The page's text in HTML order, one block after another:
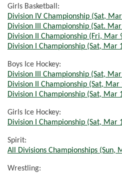
Girls Basketball:
Division IV Championship (Sat,
Division III Championship (Sat.
Division II Championship (Fri, Mar
Division I Championship (Sat, Mar
Boys Ice Hockey:
Division III Championship (Sat,
Division II Championship (Sat, Mar
Division I Championship (Sat, Mar
Girls Ice Hockey:
Division I Championship (Sat, Mar
Spirit:
All Divisions Championships (Sun,
Wrestling: